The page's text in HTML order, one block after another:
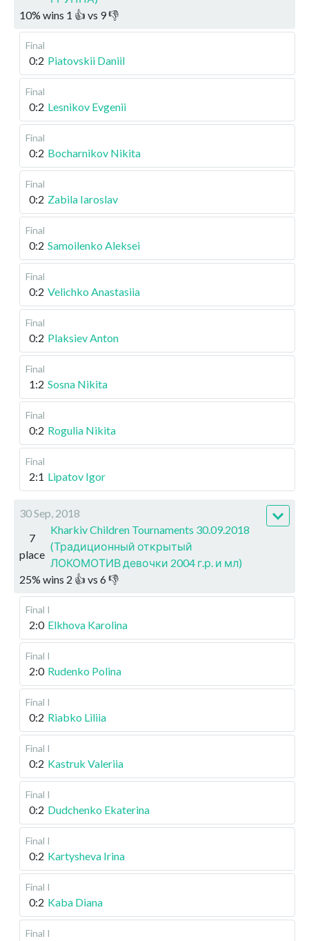
10% wins 1 👍 vs 9👎
Final
0:2 Piatovskii Daniil
Final
0:2 Lesnikov Evgenii
Final
0:2 Bocharnikov Nikita
Final
0:2 Zabila Iaroslav
Final
0:2 Samoilenko Aleksei
Final
0:2 Velichko Anastasiia
Final
0:2 Plaksiev Anton
Final
1:2 Sosna Nikita
Final
0:2 Rogulia Nikita
Final
2:1 Lipatov Igor
30 Sep, 2018
7
place
Kharkiv Children Tournaments 30.09.2018
(Традиционный открытый
ЛОКОМОТИВ девочки 2004 г.р. и мл)
25% wins 2 👍 vs 6👎
Final I
2:0 Elkhova Karolina
Final I
2:0 Rudenko Polina
Final I
0:2 Riabko Liliia
Final I
0:2 Kastruk Valeriia
Final I
0:2 Dudchenko Ekaterina
Final I
0:2 Kartysheva Irina
Final I
0:2 Kaba Diana
Final I